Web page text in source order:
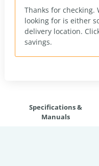
Thanks for checking.
looking for is either
delivery location.
savings.
Specifications &
Manuals